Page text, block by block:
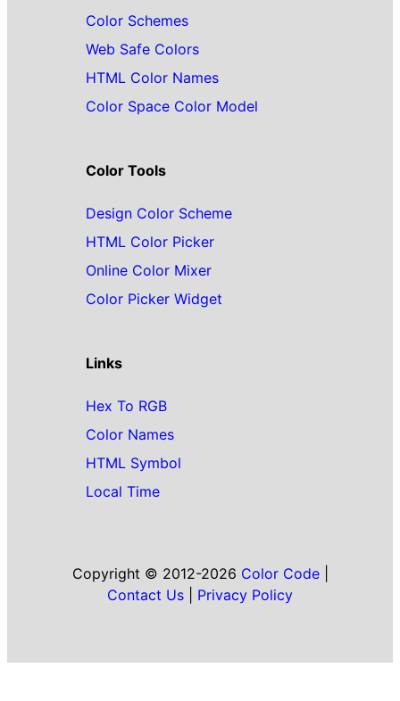
Color Schemes
Web Safe Colors
HTML Color Names
Color Space Color Model
Color Tools
Design Color Scheme
HTML Color Picker
Online Color Mixer
Color Picker Widget
Links
Hex To RGB
Color Names
HTML Symbol
Local Time
Copyright © 2012-2026 Color Code|
Contact Us
Privacy Policy